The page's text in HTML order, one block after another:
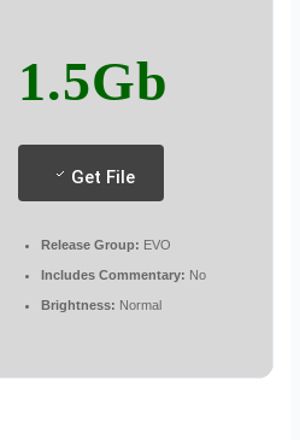
1.5Gb
Get File
Release Group: EVO
Includes Commentary: No
Brightness: Normal